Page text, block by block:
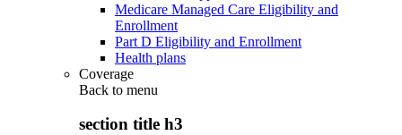
Medicare Managed Care Eligibility and
Enrollment
Part D Eligibility and Enrollment
Health plans
Coverage
Back to menu
section title h3